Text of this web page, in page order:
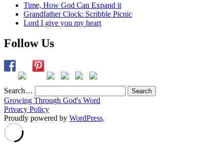
Time, How God Can Expand it
Grandfather Clock: Scribble Picnic
Lord I give you my heart
Follow Us
Search…
Growing Through God's Word
Privacy Policy
Proudly powered by WordPress.